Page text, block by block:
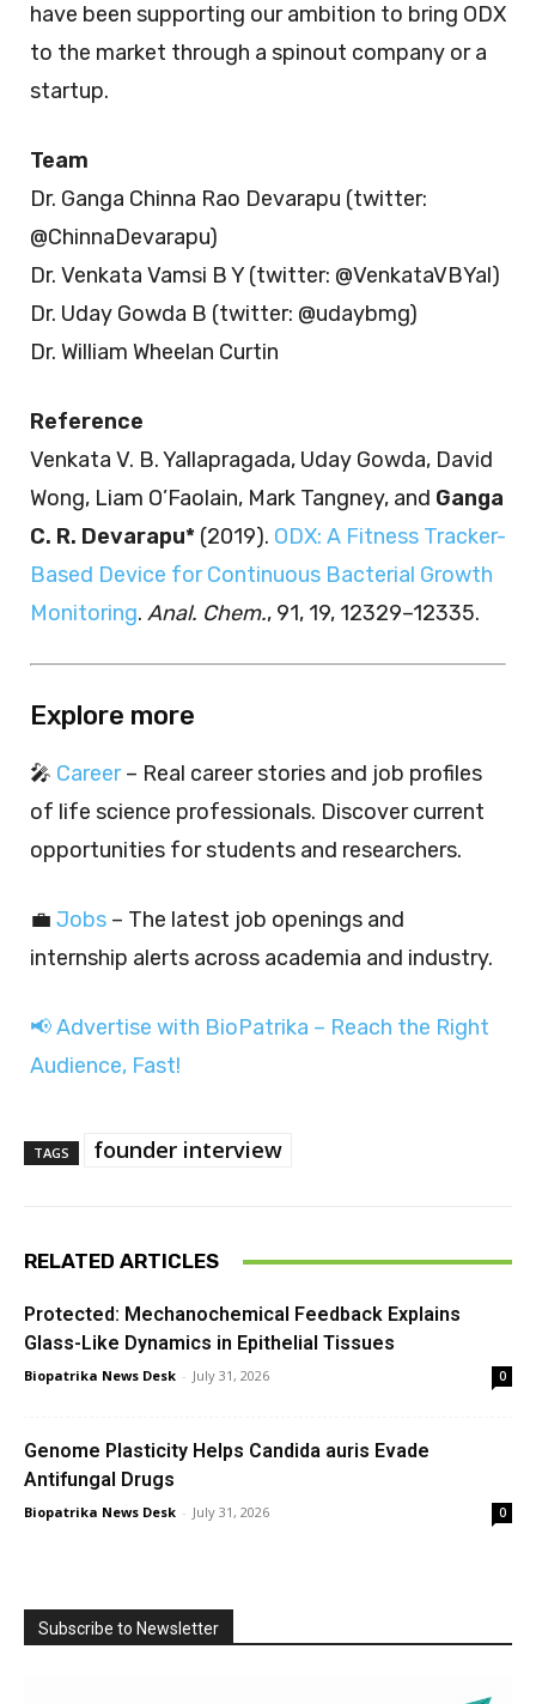
have been supporting our ambition to bring ODX
to the market through a spinout company or a
startup.
Team
Dr. Ganga Chinna Rao Devarapu (twitter:
@ChinnaDevarapu)
Dr. Venkata Vamsi B Y (twitter: @VenkataVBYal)
Dr. Uday Gowda B (twitter: @udaybmg)
Dr. William Wheelan Curtin
Reference
Venkata V. B. Yallapragada, Uday Gowda, David
Wong, Liam O’Faolain, Mark Tangney, and Ganga
C. R. Devarapu* (2019). ODX: A Fitness Tracker-
Based Device for Continuous Bacterial Growth
Monitoring. Anal. Chem., 91, 19, 12329–12335.
Explore more
🎤 Career– Real career stories and job profiles
of life science professionals. Discover current
opportunities for students and researchers.
💼 Jobs – The latest job openings and
internship alerts across academia and industry.
📢 Advertise with BioPatrika – Reach the Right
Audience, Fast!
TAGS founder interview
RELATED ARTICLES
Protected: Mechanochemical Feedback Explains
Glass-Like Dynamics in Epithelial Tissues
Biopatrika News Desk - July 31, 2026 0
Genome Plasticity Helps Candida auris Evade
Antifungal Drugs
Biopatrika News Desk - July 31, 2026 0
Subscribe to Newsletter